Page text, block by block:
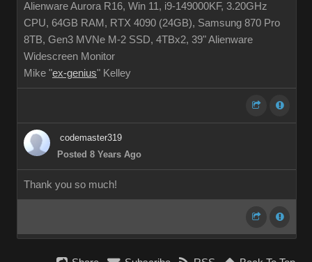
Alienware Aurora R16, Win 11, i9-149000KF, 3.20GHz
CPU, 64GB RAM, RTX 4090 (24GB), Samsung 870 Pro
8TB, Gen3 MVNe M-2 SSD, 4TBx2, 39" Alienware
Widescreen Monitor
Mike "ex-genius" Kelley
codemaster319
Posted 8 Years Ago
Thank you so much!